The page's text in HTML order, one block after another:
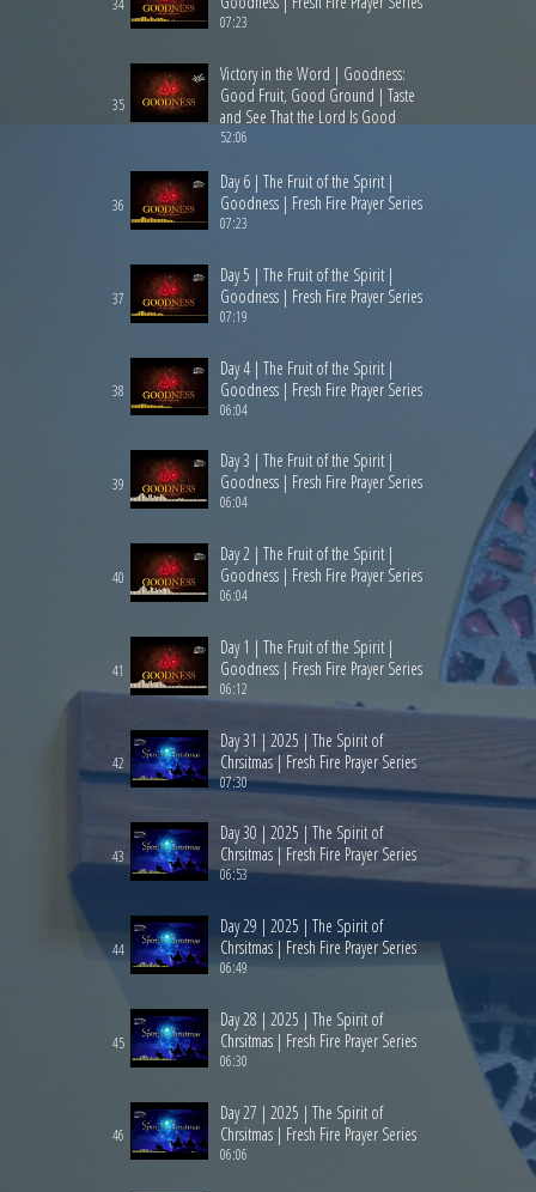
34
07:23
35
Victory in the Word | Goodness:
Good Fruit, Good Ground | Taste
and See That the Lord Is Good
52:06
36
Day 6 | The Fruit of the Spirit |
Goodness | Fresh Fire Prayer Series
07:23
37
Day 5 | The Fruit of the Spirit |
Goodness | Fresh Fire Prayer Series
07:19
38
Day 4 | The Fruit of the Spirit |
Goodness | Fresh Fire Prayer Series
06:04
39
Day 3 | The Fruit of the Spirit |
Goodness | Fresh Fire Prayer Series
06:04
40
Day 2 | The Fruit of the Spirit |
Goodness | Fresh Fire Prayer Series
06:04
41
Day 1 | The Fruit of the Spirit |
Goodness | Fresh Fire Prayer Series
06:12
42
Day 31 | 2025 | The Spirit of
Chrsitmas | Fresh Fire Prayer Series
07:30
43
Day 30 | 2025 | The Spirit of
Chrsitmas | Fresh Fire Prayer Series
06:53
44
Day 29 | 2025 | The Spirit of
Chrsitmas | Fresh Fire Prayer Series
06:49
45
Day 28 | 2025 | The Spirit of
Chrsitmas | Fresh Fire Prayer Series
06:30
46
Day 27 | 2025 | The Spirit of
Chrsitmas | Fresh Fire Prayer Series
06:06